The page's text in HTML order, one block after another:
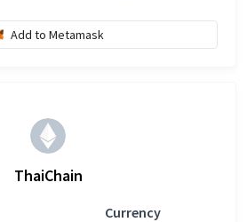
Add to Metamask
ThaiChain
Currency